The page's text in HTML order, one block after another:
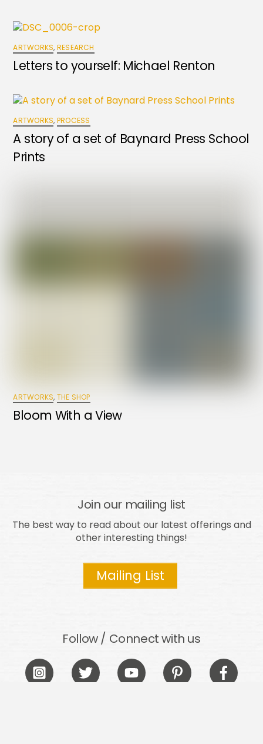
ARTWORKS, RESEARCH
Letters to yourself: Michael Renton
ARTWORKS, PROCESS
A story of a set of Baynard Press School
Prints
ARTWORKS, THE SHOP
Bloom With a View
Join our mailing list
The best way to read about our latest offerings and
other interesting things!
Mailing List
Follow / Connect with us
Icon
Icon
Icon
Icon
Icon